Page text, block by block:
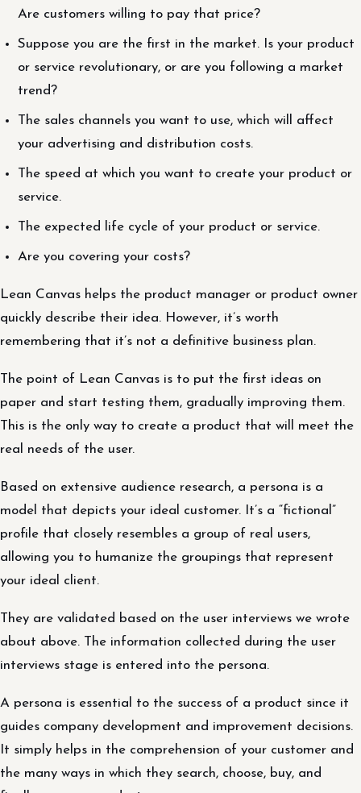
Are customers willing to pay that price?
Suppose you are the first in the market. Is your product
or service revolutionary, or are you following a market
trend?
The sales channels you want to use, which will affect
your advertising and distribution costs.
The speed at which you want to create your product or
service.
The expected life cycle of your product or service.
Are you covering your costs?
Lean Canvas helps the product manager or product owner
quickly describe their idea. However, it’s worth
remembering that it’s not a definitive business plan.
The point of Lean Canvas is to put the first ideas on
paper and start testing them, gradually improving them.
This is the only way to create a product that will meet the
real needs of the user.
Based on extensive audience research, a persona is a
model that depicts your ideal customer. It’s a “fictional”
profile that closely resembles a group of real users,
allowing you to humanize the groupings that represent
your ideal client.
They are validated based on the user interviews we wrote
about above. The information collected during the user
interviews stage is entered into the persona.
A persona is essential to the success of a product since it
guides company development and improvement decisions.
It simply helps in the comprehension of your customer and
the many ways in which they search, choose, buy, and